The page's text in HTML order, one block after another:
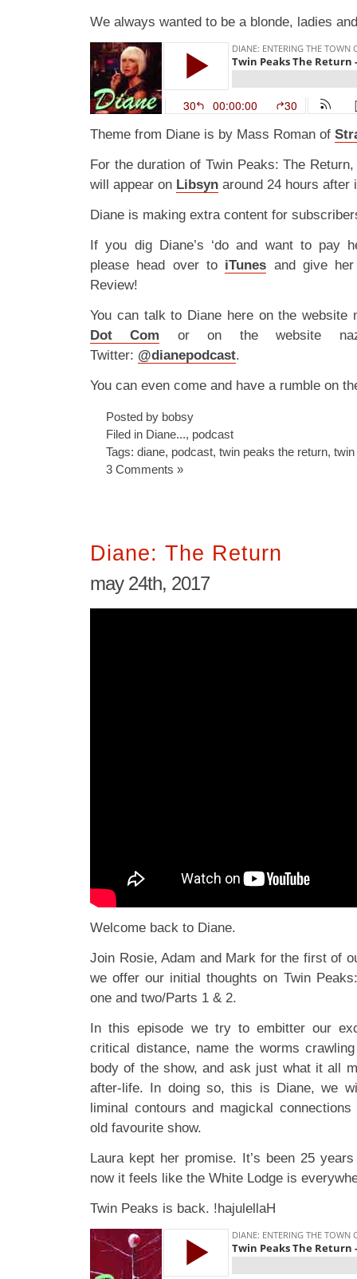
We always wanted to be a blonde, ladies
Theme from Diane is by Mass Roman of
For the duration of Twin Peaks: The
will appear on Libsyn around 24 hours after
Diane is making extra content for
If you dig Diane’s ‘do and want to pay
please head over to iTunes and give
Review!
You can talk to Diane here on the website
Dot Com or on the website
Twitter: @dianepodcast.
You can even come and have a rumble on
Posted by bobsy
Filed in Diane..., podcast
Tags: diane, podcast, twin peaks the return,
3 Comments »
Diane: The Return
may 24th, 2017
Welcome back to Diane.
Join Rosie, Adam and Mark for the first of
we offer our initial thoughts on Twin
one and two/Parts 1 & 2.
In this episode we try to embitter our
critical distance, name the worms
body of the show, and ask just what it all
after-life. In doing so, this is Diane, we
liminal contours and magickal
old favourite show.
Laura kept her promise. It’s been 25
now it feels like the White Lodge is
Twin Peaks is back. !hajulellaH